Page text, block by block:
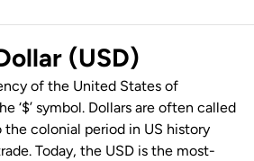
(USD)
of the United States of
‘$’ symbol. Dollars are often called
the colonial period in US history
Today, the USD is the most-